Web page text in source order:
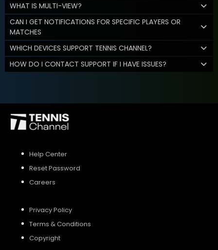
WHAT IS MULTI-VIEW?
CAN I GET NOTIFICATIONS FOR SPECIFIC PLAYERS OR
MATCHES
WHICH DEVICES SUPPORT TENNIS CHANNEL?
HOW DO I CONTACT SUPPORT IF I HAVE ISSUES?
Help Center
Reset Password
Careers
Privacy Policy
Terms & Conditions
Copyright